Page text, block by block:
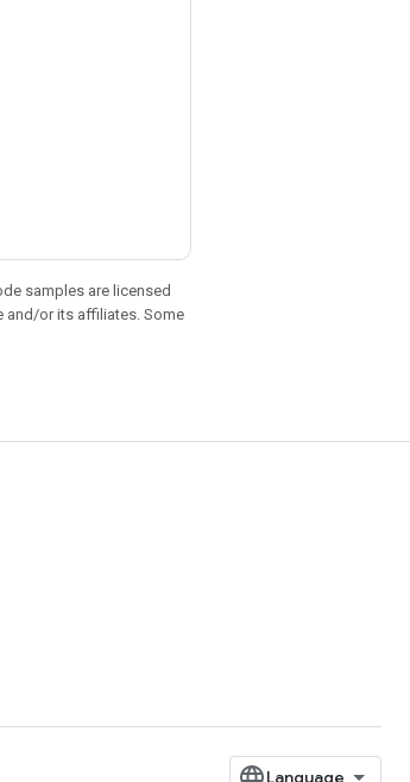
samples are licensed
and/or its affiliates. Some